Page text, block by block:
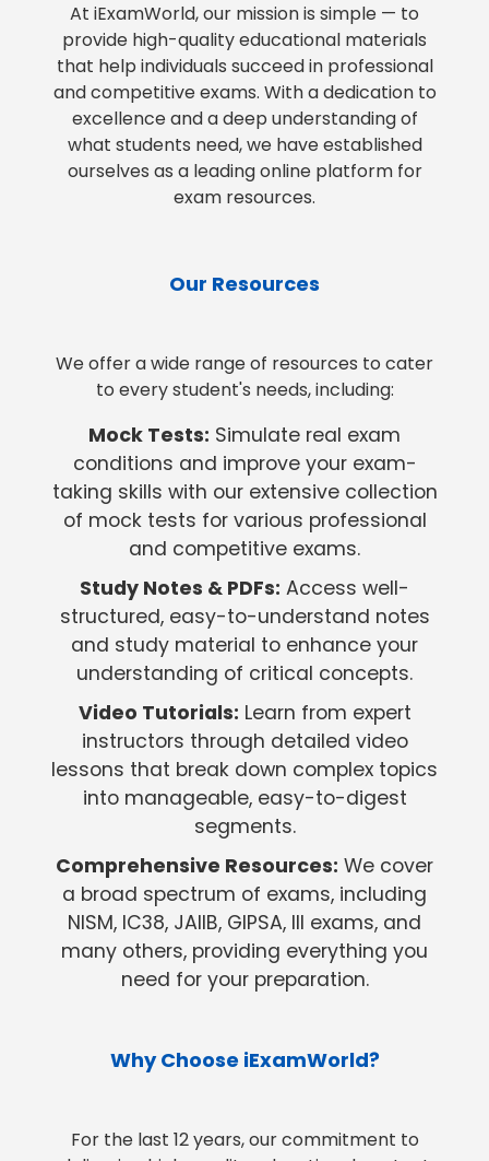
At iExamWorld, our mission is simple — to
provide high-quality educational materials
that help individuals succeed in professional
and competitive exams. With a dedication to
excellence and a deep understanding of
what students need, we have established
ourselves as a leading online platform for
exam resources.
Our Resources
We offer a wide range of resources to cater
to every student's needs, including:
Mock Tests: Simulate real exam
conditions and improve your exam-
taking skills with our extensive collection
of mock tests for various professional
and competitive exams.
Study Notes & PDFs: Access well-
structured, easy-to-understand notes
and study material to enhance your
understanding of critical concepts.
Video Tutorials: Learn from expert
instructors through detailed video
lessons that break down complex topics
into manageable, easy-to-digest
segments.
Comprehensive Resources: We cover
a broad spectrum of exams, including
NISM, IC38, JAIIB, GIPSA, III exams, and
many others, providing everything you
need for your preparation.
Why Choose iExamWorld?
For the last 12 years, our commitment to